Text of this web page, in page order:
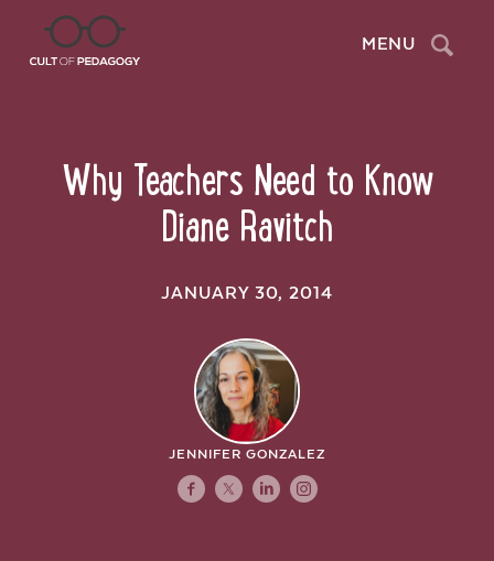
MENU Search
Why Teachers Need to Know
Diane Ravitch
JANUARY 30, 2014
JENNIFER GONZALEZ